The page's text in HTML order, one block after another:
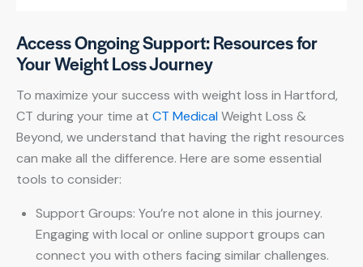
Access Ongoing Support: Resources for
Your Weight Loss Journey
To maximize your success with weight loss in Hartford,
CT during your time at CT MedicalWeight Loss &
Beyond, we understand that having the right resources
can make all the difference. Here are some essential
tools to consider:
Support Groups: You’re not alone in this journey.
Engaging with local or online support groups can
connect you with others facing similar challenges.